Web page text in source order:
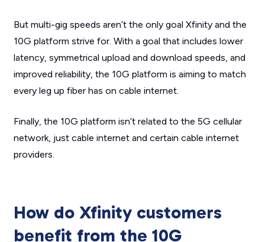
But multi-gig speeds aren’t the only goal Xfinity and the
10G platform strive for. With a goal that includes lower
latency, symmetrical upload and download speeds, and
improved reliability, the 10G platform is aiming to match
every leg up fiber has on cable internet.
Finally, the 10G platform isn’t related to the 5G cellular
network, just cable internet and certain cable internet
providers.
How do Xfinity customers
benefit from the 10G